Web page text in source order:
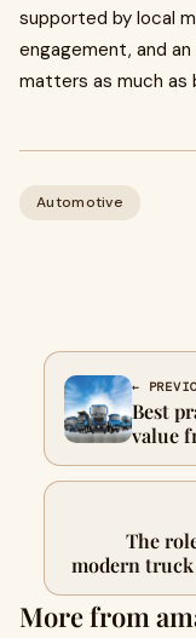
supported by local
engagement, and
matters as much as
Automotive
←
Best
value
The
modern truck
More from